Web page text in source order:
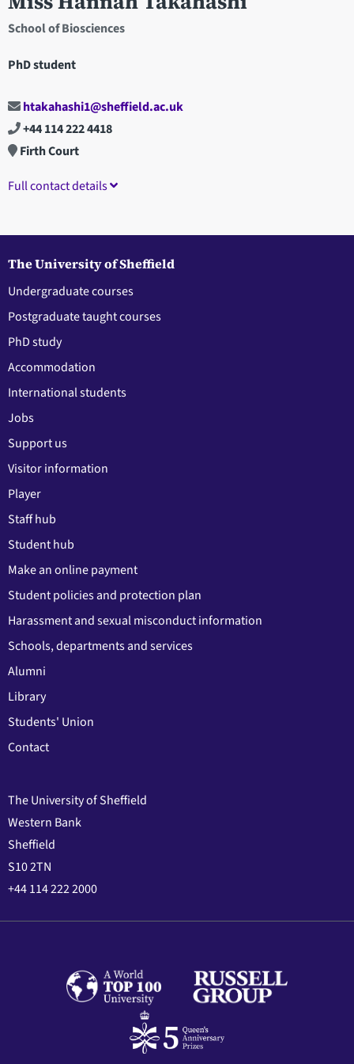
School of Biosciences
PhD student
htakahashi1@sheffield.ac.uk
+44 114 222 4418
Firth Court
Full contact details
The University of Sheffield
Undergraduate courses
Postgraduate taught courses
PhD study
Accommodation
International students
Jobs
Support us
Visitor information
Player
Staff hub
Student hub
Make an online payment
Student policies and protection plan
Harassment and sexual misconduct information
Schools, departments and services
Alumni
Library
Students' Union
Contact
The University of Sheffield
Western Bank
Sheffield
S10 2TN
+44 114 222 2000